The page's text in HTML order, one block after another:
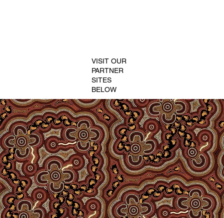
VISIT OUR
PARTNER
SITES
BELOW